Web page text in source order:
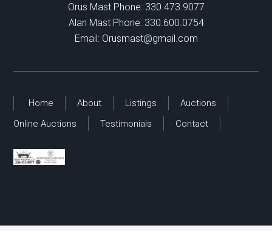
Orus Mast Phone: 330.473.9077
Alan Mast Phone: 330.600.0754
Email: Orusmast@gmail.com
Home About Listings
Auctions
Online Auctions
Testimonials Contact